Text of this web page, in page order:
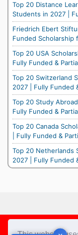
Top 20 Distance
Students in 2027 |
Friedrich Ebert
Funded Scholarship
Top 20 USA
Fully Funded &
Top 20 Switzerland
2027 | Fully Funded
Top 20 Study
Fully Funded &
Top 20 Canada
| Fully Funded &
Top 20 Netherlands
2027 | Fully Funded
Footer